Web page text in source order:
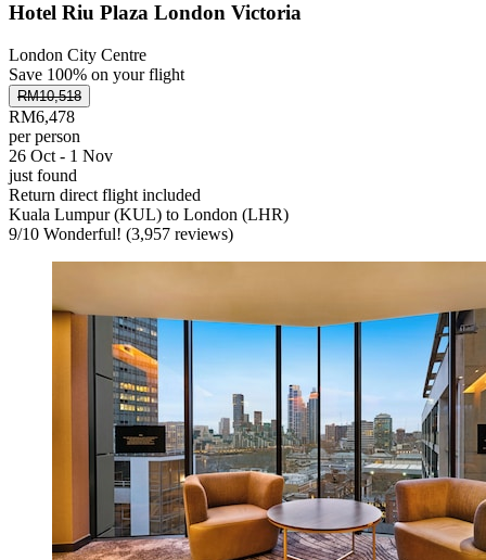
Hotel Riu Plaza London Victoria
London City Centre
Save 100% on your flight
RM10,518
RM6,478
per person
26 Oct - 1 Nov
just found
Return direct flight included
Kuala Lumpur (KUL) to London (LHR)
9/10 Wonderful! (3,957 reviews)